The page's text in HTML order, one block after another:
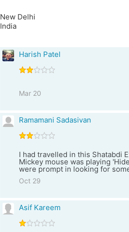
New Delhi
India
Harish Patel
Mar 20
Ramamani Sadasivan
I had travelled in this Shatabdi
Mickey mouse was playing
were prompt in looking for
Oct 29
Asif Kareem